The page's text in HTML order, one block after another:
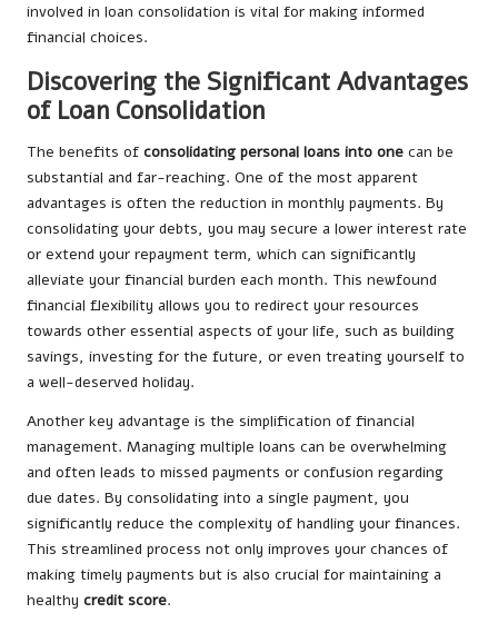
involved in loan consolidation is vital for making informed
financial choices.
Discovering the Significant Advantages
of Loan Consolidation
The benefits of consolidating personal loans into one can be
substantial and far-reaching. One of the most apparent
advantages is often the reduction in monthly payments. By
consolidating your debts, you may secure a lower interest rate
or extend your repayment term, which can significantly
alleviate your financial burden each month. This newfound
financial flexibility allows you to redirect your resources
towards other essential aspects of your life, such as building
savings, investing for the future, or even treating yourself to
a well-deserved holiday.
Another key advantage is the simplification of financial
management. Managing multiple loans can be overwhelming
and often leads to missed payments or confusion regarding
due dates. By consolidating into a single payment, you
significantly reduce the complexity of handling your finances.
This streamlined process not only improves your chances of
making timely payments but is also crucial for maintaining a
healthy credit score.